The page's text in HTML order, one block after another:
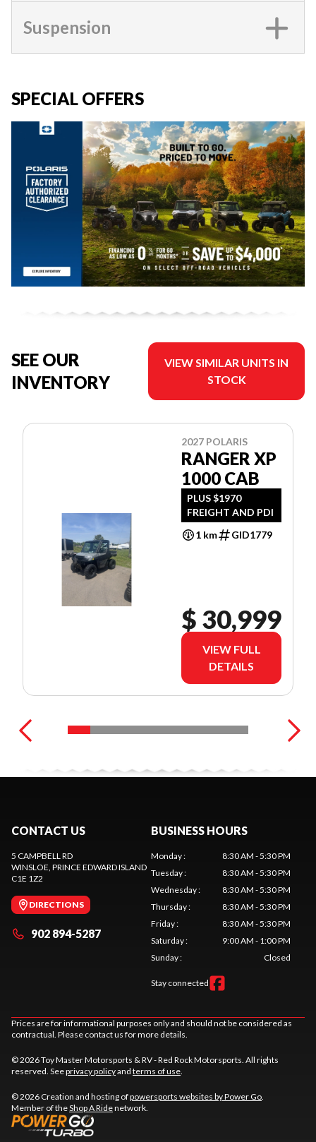
Suspension
SPECIAL OFFERS
SEE OUR
INVENTORY
VIEW SIMILAR UNITS IN
STOCK
2027 POLARIS
RANGER XP
1000 CAB
PLUS $1970
FREIGHT AND PDI
1 km
GID1779
$ 30,999
VIEW FULL
DETAILS
CONTACT US
5 CAMPBELL RD
WINSLOE, PRINCE EDWARD ISLAND
C1E 1Z2
DIRECTIONS
902 894-5287
BUSINESS HOURS
Monday:
8:30 AM - 5:30 PM
Tuesday:
8:30 AM - 5:30 PM
Wednesday:
8:30 AM - 5:30 PM
Thursday:
8:30 AM - 5:30 PM
Friday:
8:30 AM - 5:30 PM
Saturday:
9:00 AM - 1:00 PM
Sunday: Closed
Stay connected
Prices are for informational purposes only and should not be considered as
contractual. Please contact us for more details.
© 2026 Toy Master Motorsports & RV - Red Rock Motorsports. All rights
reserved. Seeprivacy policyand terms of use.
© 2026 Creation and hosting ofpowersports websites by Power Go.
Member of theShop A Ridenetwork.